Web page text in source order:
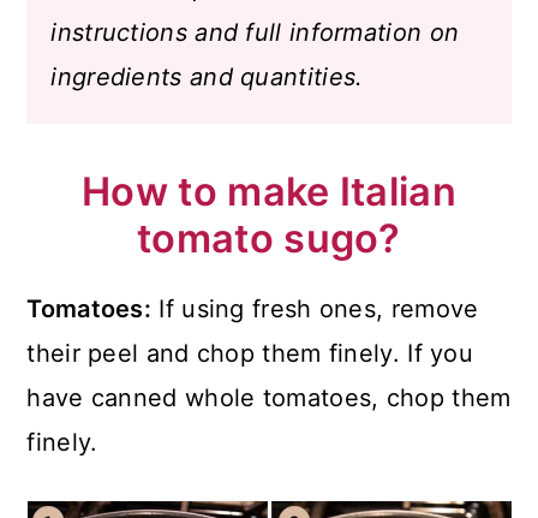
instructions and full information on
ingredients and quantities.
How to make Italian
tomato sugo?
Tomatoes: If using fresh ones, remove
their peel and chop them finely. If you
have canned whole tomatoes, chop them
finely.